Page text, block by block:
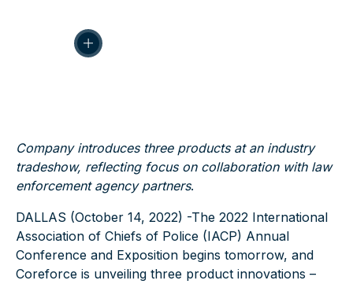
Company introduces three products at an industry
tradeshow, reflecting focus on collaboration with law
enforcement agency partners.
DALLAS (October 14, 2022) -The 2022 International
Association of Chiefs of Police (IACP) Annual
Conference and Exposition begins tomorrow, and
Coreforce is unveiling three product innovations –